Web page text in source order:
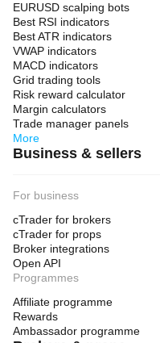
EURUSD scalping bots
Best RSI indicators
Best ATR indicators
VWAP indicators
MACD indicators
Grid trading tools
Risk reward calculator
Margin calculators
Trade manager panels
More
Business & sellers
For business
cTrader for brokers
cTrader for props
Broker integrations
Open API
Programmes
Affiliate programme
Rewards
Ambassador programme